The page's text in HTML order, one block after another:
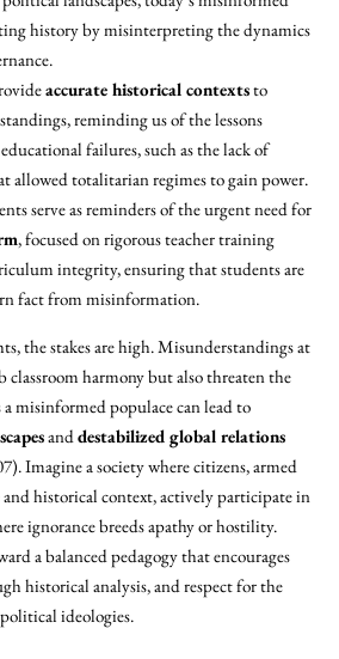
history by misinterpreting the dynamics
accurate historical contextsto
reminding us of the lessons
failures, such as the lack of
allowed totalitarian regimes to gain power.
serve as reminders of the urgent need for
, focused on rigorous teacher training
integrity, ensuring that students are
fact from misinformation.
the stakes are high. Misunderstandings at
harmony but also threaten the
a misinformed populace can lead to
anddestabilized global relations
Imagine a society where citizens, armed
historical context, actively participate in
ignorance breeds apathy or hostility.
a balanced pedagogy that encourages
historical analysis, and respect for the
ideologies.